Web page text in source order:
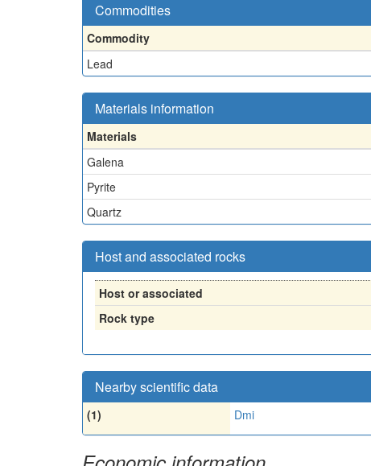
Commodities
Commodity
Lead
Materials information
Materials
Galena
Pyrite
Quartz
Host and associated rocks
Host or associated
Rock type
Nearby scientific data
(1) Dmi